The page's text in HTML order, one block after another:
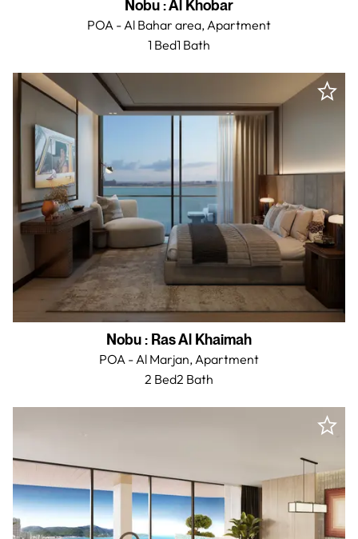
Nobu:Al Khobar
POA - Al Bahar area,Apartment
1 Bed1 Bath
Nobu: Ras Al Khaimah
POA - Al Marjan,Apartment
2 Bed2 Bath